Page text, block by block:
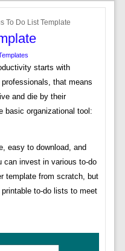
To Do List Template
starts with
that means
and die by their
basic organizational tool:
easy to download, and
can invest in various to-do
template from scratch, but
to-do lists to meet